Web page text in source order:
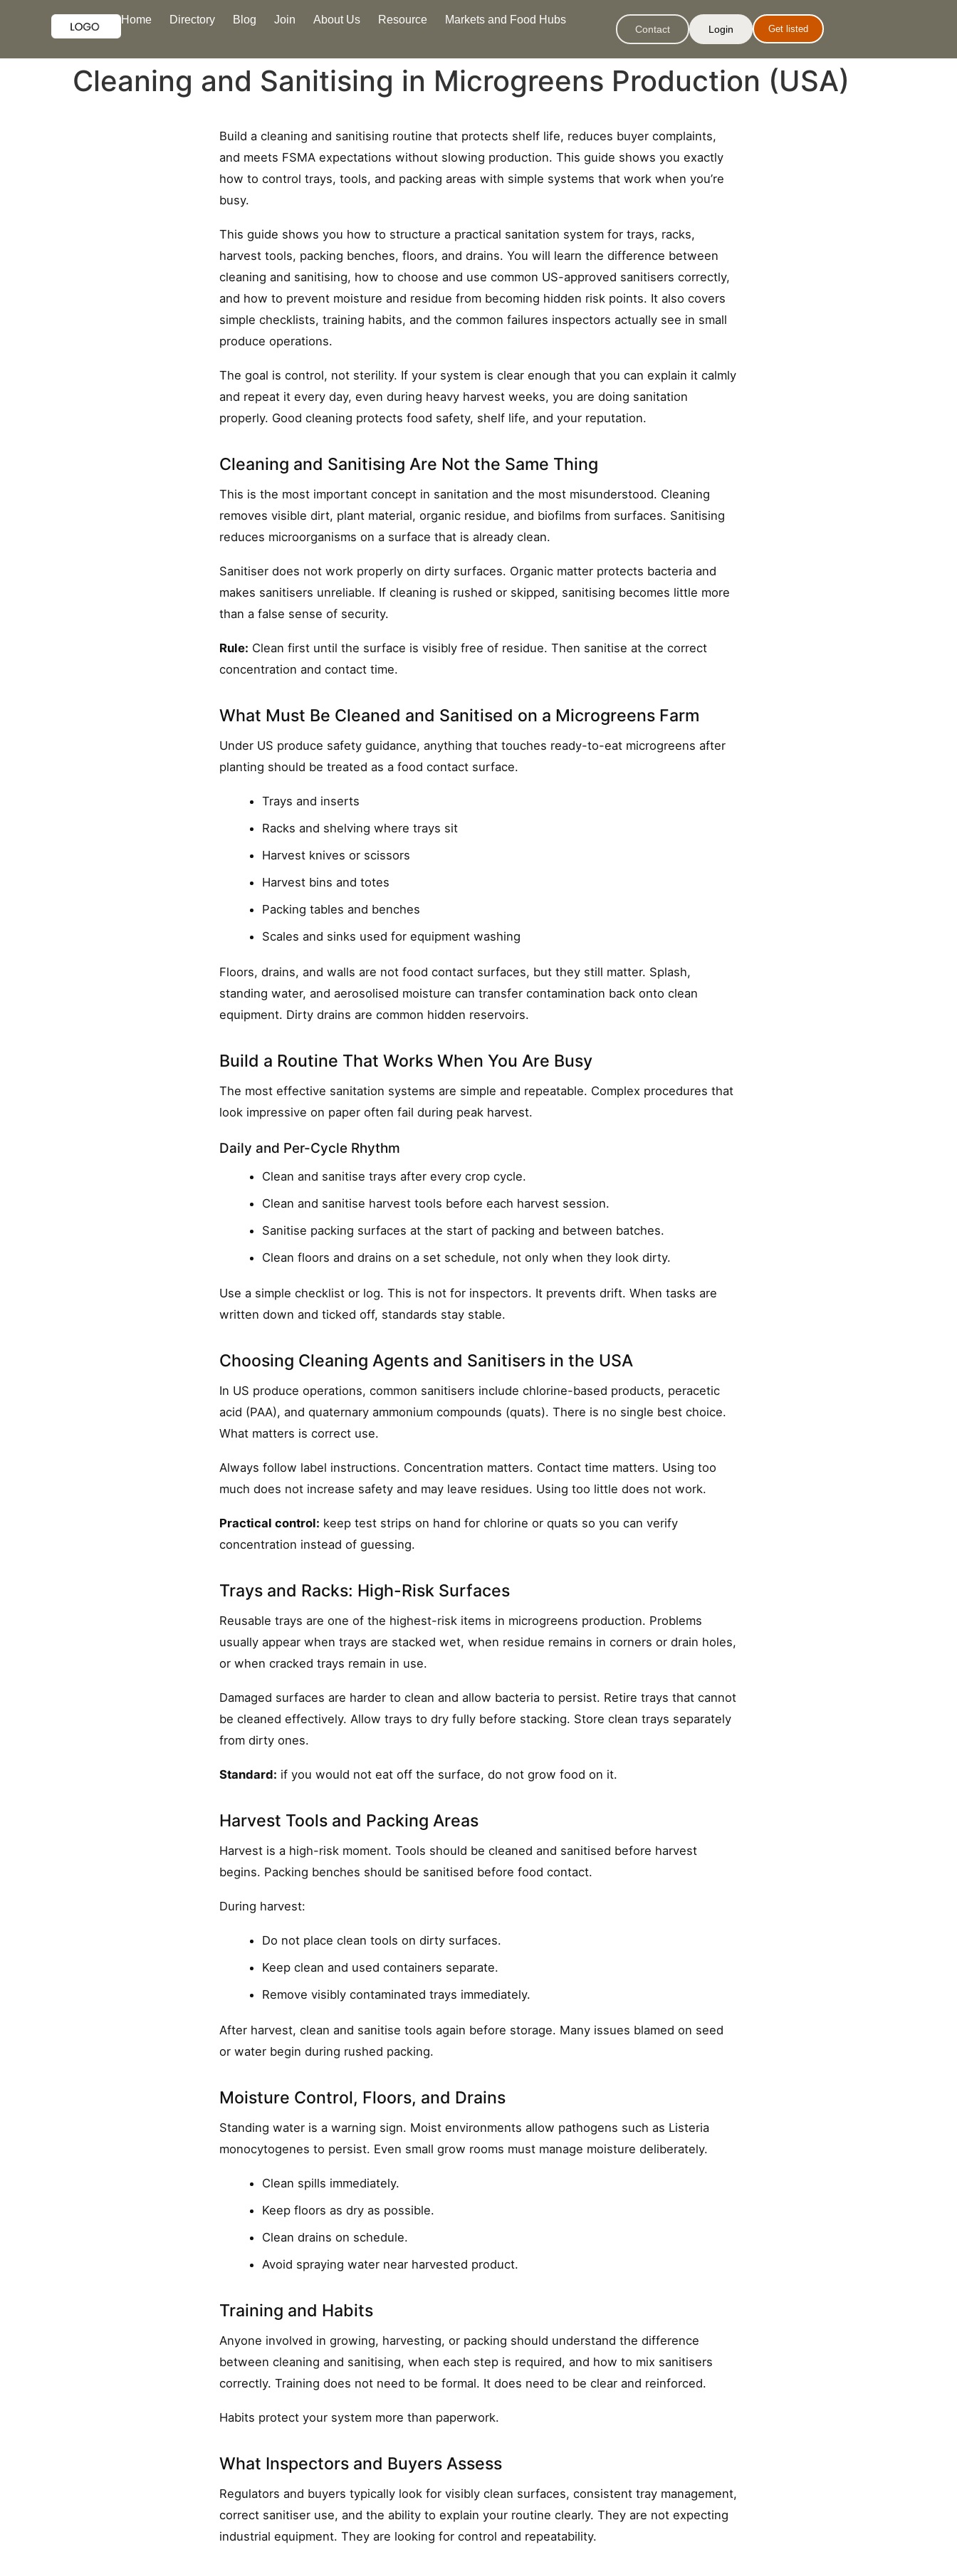
Home Directory Blog Join About Us Resource Markets and Food Hubs
Contact Login Get listed
Cleaning and Sanitising in Microgreens Production (USA)
Build a cleaning and sanitising routine that protects shelf life, reduces buyer complaints,
and meets FSMA expectations without slowing production. This guide shows you exactly
how to control trays, tools, and packing areas with simple systems that work when you’re
busy.
This guide shows you how to structure a practical sanitation system for trays, racks,
harvest tools, packing benches, floors, and drains. You will learn the difference between
cleaning and sanitising, how to choose and use common US-approved sanitisers correctly,
and how to prevent moisture and residue from becoming hidden risk points. It also covers
simple checklists, training habits, and the common failures inspectors actually see in small
produce operations.
The goal is control, not sterility. If your system is clear enough that you can explain it calmly
and repeat it every day, even during heavy harvest weeks, you are doing sanitation
properly. Good cleaning protects food safety, shelf life, and your reputation.
Cleaning and Sanitising Are Not the Same Thing
This is the most important concept in sanitation and the most misunderstood. Cleaning
removes visible dirt, plant material, organic residue, and biofilms from surfaces. Sanitising
reduces microorganisms on a surface that is already clean.
Sanitiser does not work properly on dirty surfaces. Organic matter protects bacteria and
makes sanitisers unreliable. If cleaning is rushed or skipped, sanitising becomes little more
than a false sense of security.
Rule: Clean first until the surface is visibly free of residue. Then sanitise at the correct
concentration and contact time.
What Must Be Cleaned and Sanitised on a Microgreens Farm
Under US produce safety guidance, anything that touches ready-to-eat microgreens after
planting should be treated as a food contact surface.
Trays and inserts
Racks and shelving where trays sit
Harvest knives or scissors
Harvest bins and totes
Packing tables and benches
Scales and sinks used for equipment washing
Floors, drains, and walls are not food contact surfaces, but they still matter. Splash,
standing water, and aerosolised moisture can transfer contamination back onto clean
equipment. Dirty drains are common hidden reservoirs.
Build a Routine That Works When You Are Busy
The most effective sanitation systems are simple and repeatable. Complex procedures that
look impressive on paper often fail during peak harvest.
Daily and Per-Cycle Rhythm
Clean and sanitise trays after every crop cycle.
Clean and sanitise harvest tools before each harvest session.
Sanitise packing surfaces at the start of packing and between batches.
Clean floors and drains on a set schedule, not only when they look dirty.
Use a simple checklist or log. This is not for inspectors. It prevents drift. When tasks are
written down and ticked off, standards stay stable.
Choosing Cleaning Agents and Sanitisers in the USA
In US produce operations, common sanitisers include chlorine-based products, peracetic
acid (PAA), and quaternary ammonium compounds (quats). There is no single best choice.
What matters is correct use.
Always follow label instructions. Concentration matters. Contact time matters. Using too
much does not increase safety and may leave residues. Using too little does not work.
Practical control: keep test strips on hand for chlorine or quats so you can verify
concentration instead of guessing.
Trays and Racks: High-Risk Surfaces
Reusable trays are one of the highest-risk items in microgreens production. Problems
usually appear when trays are stacked wet, when residue remains in corners or drain holes,
or when cracked trays remain in use.
Damaged surfaces are harder to clean and allow bacteria to persist. Retire trays that cannot
be cleaned effectively. Allow trays to dry fully before stacking. Store clean trays separately
from dirty ones.
Standard: if you would not eat off the surface, do not grow food on it.
Harvest Tools and Packing Areas
Harvest is a high-risk moment. Tools should be cleaned and sanitised before harvest
begins. Packing benches should be sanitised before food contact.
During harvest:
Do not place clean tools on dirty surfaces.
Keep clean and used containers separate.
Remove visibly contaminated trays immediately.
After harvest, clean and sanitise tools again before storage. Many issues blamed on seed
or water begin during rushed packing.
Moisture Control, Floors, and Drains
Standing water is a warning sign. Moist environments allow pathogens such as Listeria
monocytogenes to persist. Even small grow rooms must manage moisture deliberately.
Clean spills immediately.
Keep floors as dry as possible.
Clean drains on schedule.
Avoid spraying water near harvested product.
Training and Habits
Anyone involved in growing, harvesting, or packing should understand the difference
between cleaning and sanitising, when each step is required, and how to mix sanitisers
correctly. Training does not need to be formal. It does need to be clear and reinforced.
Habits protect your system more than paperwork.
What Inspectors and Buyers Assess
Regulators and buyers typically look for visibly clean surfaces, consistent tray management,
correct sanitiser use, and the ability to explain your routine clearly. They are not expecting
industrial equipment. They are looking for control and repeatability.